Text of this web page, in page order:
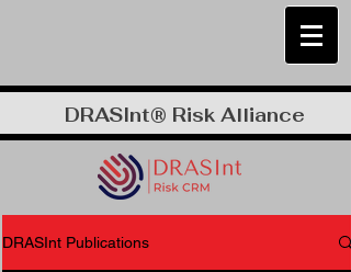
DRASInt® Risk Alliance
DRASInt Publications